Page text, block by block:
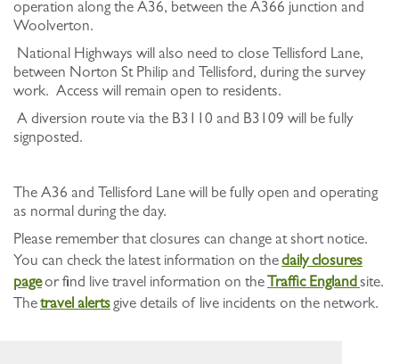
operation along the A36, between the A366 junction and
Woolverton.
National Highways will also need to close Tellisford Lane,
between Norton St Philip and Tellisford, during the survey
work. Access will remain open to residents.
A diversion route via the B3110 and B3109 will be fully
signposted.
The A36 and Tellisford Lane will be fully open and operating
as normal during the day.
Please remember that closures can change at short notice.
You can check the latest information on thedaily closures
pageor find live travel information on theTraffic Englandsite.
Thetravel alertsgive details of live incidents on the network.